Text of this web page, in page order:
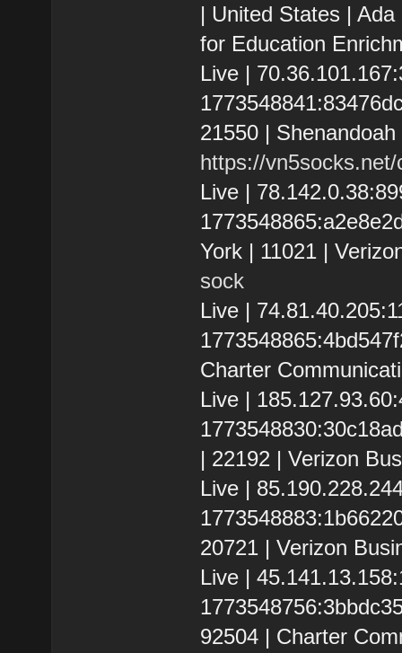
| United States |
for Education
Live |
21550 |
https://
Live |
York | 11021 |
sock
Live |
Charter
Live |
| 22192 | Verizon
Live |
20721 | Verizon
Live |
92504 | Charter